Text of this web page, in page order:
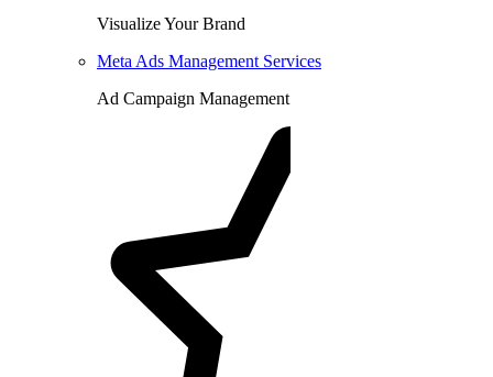
Visualize Your Brand
Meta Ads Management Services
Ad Campaign Management